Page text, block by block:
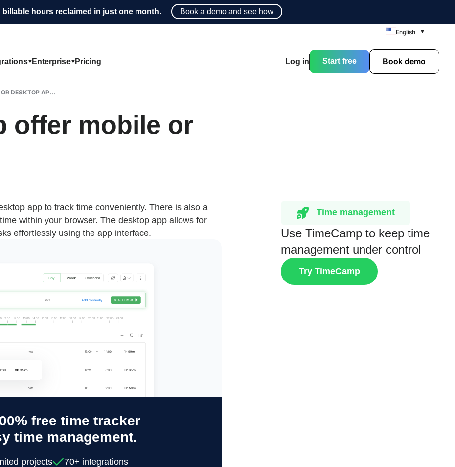
billable hours reclaimed in just one month. Book a demo and see how
English
Enterprise Pricing Log in Start free Book demo
DESKTOP AP...
offer mobile or
app to track time conveniently. There is also a
within your browser. The desktop app allows for
effortlessly using the app interface.
free time tracker
time management.
projects 70+ integrations
Time management
Use TimeCamp to keep time
management under control
Try TimeCamp